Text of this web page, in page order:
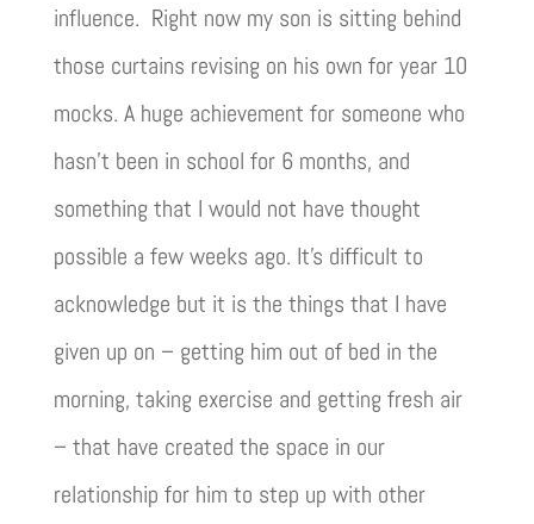
influence. Right now my son is sitting behind
those curtains revising on his own for year 10
mocks. A huge achievement for someone who
hasn’t been in school for 6 months, and
something that I would not have thought
possible a few weeks ago. It’s difficult to
acknowledge but it is the things that I have
given up on – getting him out of bed in the
morning, taking exercise and getting fresh air
– that have created the space in our
relationship for him to step up with other